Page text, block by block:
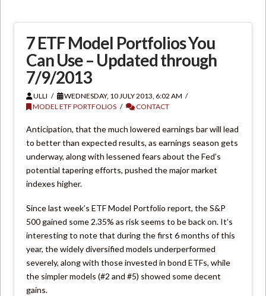
7 ETF Model Portfolios You
Can Use – Updated through
7/9/2013
ULLI
WEDNESDAY, 10 JULY 2013, 6:02 AM
MODEL ETF PORTFOLIOS
CONTACT
Anticipation, that the much lowered earnings bar will lead
to better than expected results, as earnings season gets
underway, along with lessened fears about the Fed’s
potential tapering efforts, pushed the major market
indexes higher.
Since last week’s ETF Model Portfolio report, the S&P
500 gained some 2.35% as risk seems to be back on. It’s
interesting to note that during the first 6 months of this
year, the widely diversified models underperformed
severely, along with those invested in bond ETFs, while
the simpler models (#2 and #5) showed some decent
gains.